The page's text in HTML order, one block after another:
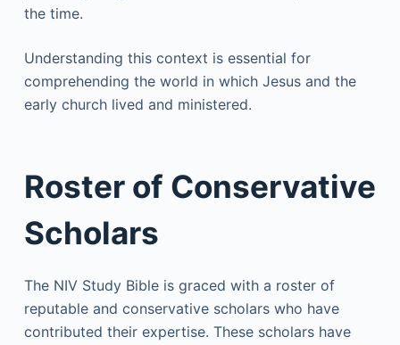
the time.
Understanding this context is essential for
comprehending the world in which Jesus and the
early church lived and ministered.
Roster of Conservative
Scholars
The NIV Study Bible is graced with a roster of
reputable and conservative scholars who have
contributed their expertise. These scholars have